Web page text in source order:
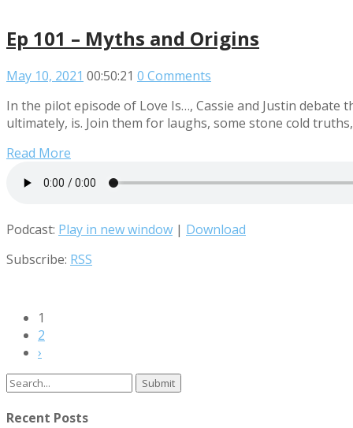
Ep 101 – Myths and Origins
May 10, 2021 00:50:21 0 Comments
In the pilot episode of Love Is…, Cassie and Justin
ultimately, is. Join them for laughs, some stone cold
Read More
Podcast: Play in new window | Download
Subscribe: RSS
1
2
›
Search
Recent Posts